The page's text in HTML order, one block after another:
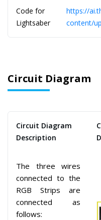
Code for
Lightsaber
https://
content/
Circuit Diagram
Circuit Diagram
Description
The three wires
connected to the
RGB Strips are
connected as
follows: